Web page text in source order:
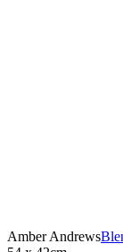
Amber Andrews